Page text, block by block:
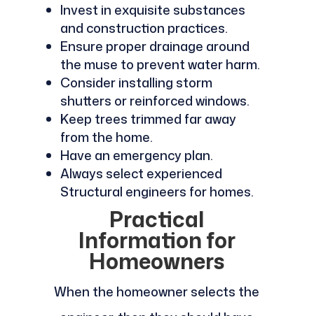
Invest in exquisite substances
and construction practices.
Ensure proper drainage around
the muse to prevent water harm.
Consider installing storm
shutters or reinforced windows.
Keep trees trimmed far away
from the home.
Have an emergency plan.
Always select experienced
Structural engineers for homes.
Practical
Information for
Homeowners
When the homeowner selects the